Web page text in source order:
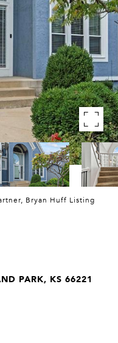
Bryan Huff Listing
PARK, KS 66221